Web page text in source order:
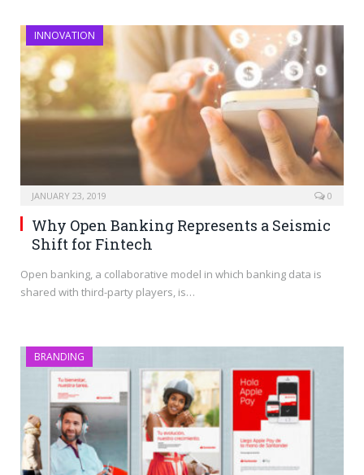
INNOVATION
JANUARY 23, 2019 0
Why Open Banking Represents a Seismic
Shift for Fintech
Open banking, a collaborative model in which banking data is
shared with third-party players, is…
BRANDING